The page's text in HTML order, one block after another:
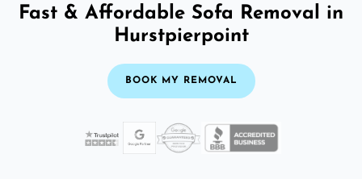
Fast & Affordable Sofa Removal in
Hurstpierpoint
BOOK MY REMOVAL